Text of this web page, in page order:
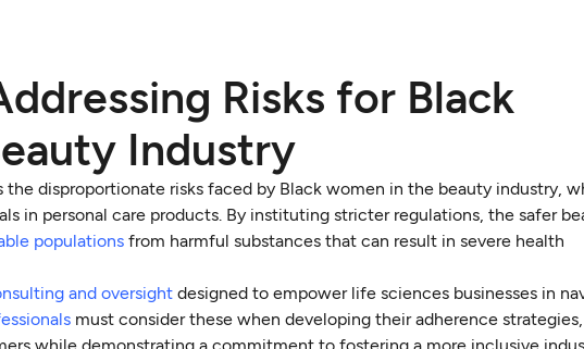
Risks for Black
Industry
the disproportionate risks faced by Black women in the beauty industry,
in personal care products. By instituting stricter regulations, the safer
populations from harmful substances that can result in severe health
and oversight designed to empower life sciences businesses in
must consider these when developing their adherence